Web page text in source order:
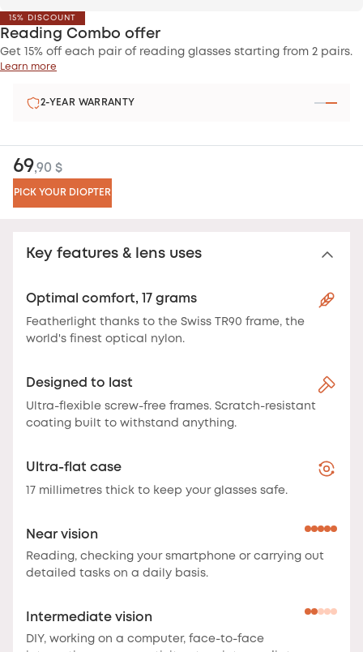
Key features & lens uses
Optimal comfort, 17 grams
Featherlight thanks to the Swiss TR90 frame, the
world's finest optical nylon.
Designed to last
Ultra-flexible screw-free frames. Scratch-resistant
coating built to withstand anything.
Ultra-flat case
17 millimetres thick to keep your glasses safe.
Near vision
Reading, checking your smartphone or carrying out
detailed tasks on a daily basis.
Intermediate vision
DIY, working on a computer, face-to-face
15% DISCOUNT
Reading Combo offer
Get 15% off each pair of reading glasses starting from 2 pairs.
Learn more
69,90 $
PICK YOUR DIOPTER